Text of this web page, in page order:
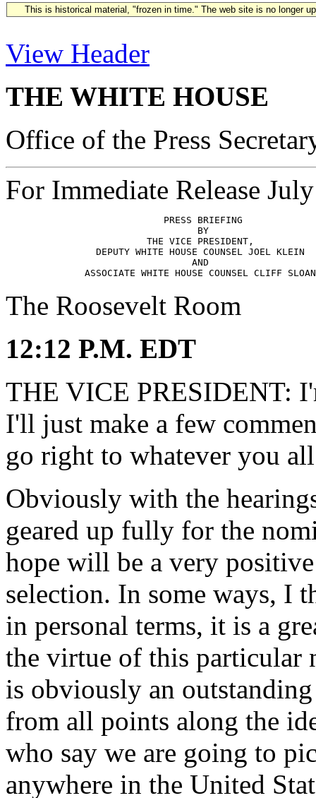
This is historical material, "frozen in time." The web site is no longer
View Header
THE WHITE HOUSE
Office of the Press
For Immediate Release
                            PRESS BRIEFING
                                  BY
                         THE VICE PRESIDENT,
                DEPUTY WHITE HOUSE COUNSEL JOEL KLEIN
                                 AND
The Roosevelt Room
12:12 P.M. EDT
THE VICE PRESIDENT:
I'll just make a few
go right to whatever you
Obviously with the
geared up fully for the
hope will be a very
selection. In some ways, I
in personal terms, it is a
the virtue of this particular
is obviously an
from all points along the
who say we are going to
anywhere in the United